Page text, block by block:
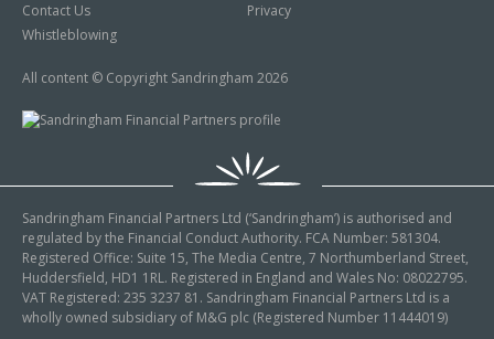
Contact Us
Privacy
Whistleblowing
All content © Copyright Sandringham 2026
Sandringham Financial Partners Ltd (‘Sandringham’) is authorised and
regulated by the Financial Conduct Authority. FCA Number: 581304.
Registered Office: Suite 15, The Media Centre, 7 Northumberland Street,
Huddersfield, HD1 1RL. Registered in England and Wales No: 08022795.
VAT Registered: 235 3237 81. Sandringham Financial Partners Ltd is a
wholly owned subsidiary of M&G plc (Registered Number 11444019)